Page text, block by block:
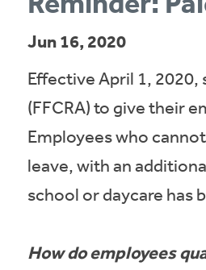
Jun 16, 2020
Effective April 1, 2020,
(FFCRA) to give their
Employees who
leave, with an
school or daycare has
How do employees